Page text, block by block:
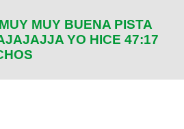
MUY BUENA PISTA
YO HICE 47:17